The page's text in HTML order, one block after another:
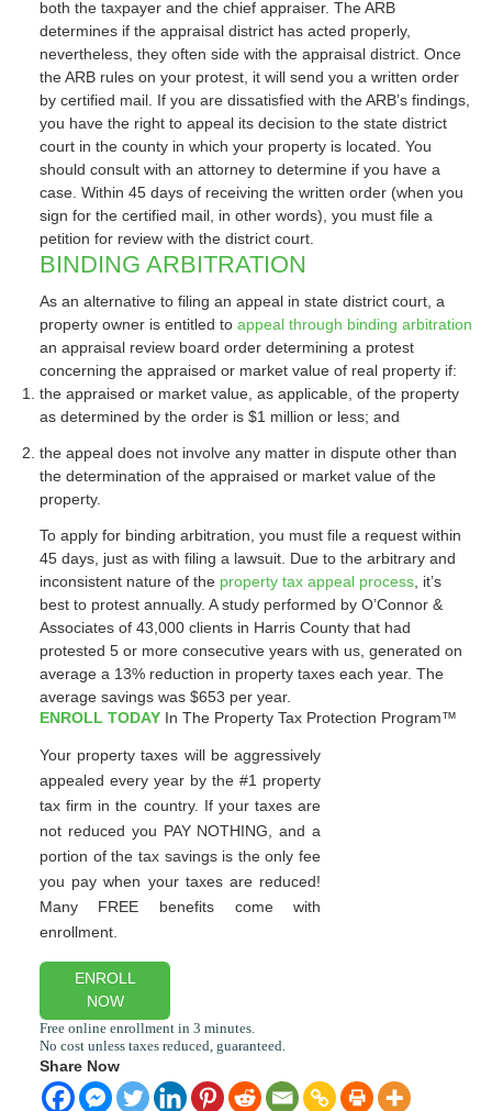
both the taxpayer and the chief appraiser. The ARB
determines if the appraisal district has acted properly,
nevertheless, they often side with the appraisal district. Once
the ARB rules on your protest, it will send you a written order
by certified mail. If you are dissatisfied with the ARB’s findings,
you have the right to appeal its decision to the state district
court in the county in which your property is located. You
should consult with an attorney to determine if you have a
case. Within 45 days of receiving the written order (when you
sign for the certified mail, in other words), you must file a
petition for review with the district court.
BINDING ARBITRATION
As an alternative to filing an appeal in state district court, a
property owner is entitled to appeal through binding arbitration
an appraisal review board order determining a protest
concerning the appraised or market value of real property if:
the appraised or market value, as applicable, of the property
as determined by the order is $1 million or less; and
the appeal does not involve any matter in dispute other than
the determination of the appraised or market value of the
property.
To apply for binding arbitration, you must file a request within
45 days, just as with filing a lawsuit. Due to the arbitrary and
inconsistent nature of the property tax appeal process, it’s
best to protest annually. A study performed by O’Connor &
Associates of 43,000 clients in Harris County that had
protested 5 or more consecutive years with us, generated on
average a 13% reduction in property taxes each year. The
average savings was $653 per year.
ENROLL TODAYIn The Property Tax Protection Program™
Your property taxes will be aggressively
appealed every year by the #1 property
tax firm in the country. If your taxes are
not reduced you PAY NOTHING, and a
portion of the tax savings is the only fee
you pay when your taxes are reduced!
Many FREE benefits come with
enrollment.
ENROLL
NOW
Share Now